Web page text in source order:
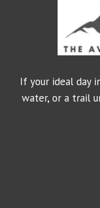
If your ideal day
water, or a trail